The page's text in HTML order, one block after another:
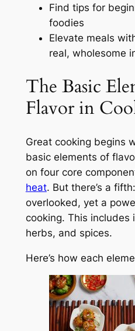
Find tips for
foodies
Elevate meals
real, wholesome
The Basic
Flavor in
Great cooking begins
basic elements of
on four core
heat. But there’s a
overlooked, yet a
cooking. This includes
herbs, and spices.
Here’s how each